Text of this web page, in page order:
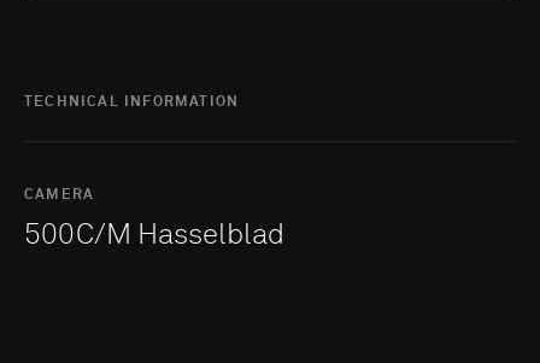
TECHNICAL INFORMATION
CAMERA
500C/M Hasselblad